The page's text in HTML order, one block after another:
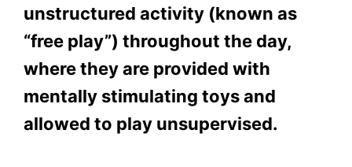
unstructured activity (known as
“free play”) throughout the day,
where they are provided with
mentally stimulating toys and
allowed to play unsupervised.